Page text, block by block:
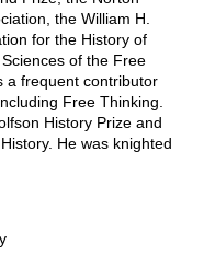
the William H.
for the History of
of the Free
a frequent contributor
Free Thinking.
History Prize and
He was knighted